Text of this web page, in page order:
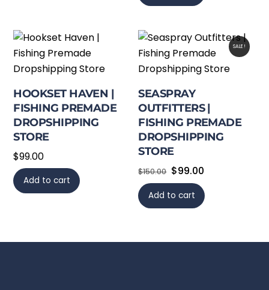
HOOKSET HAVEN |
FISHING PREMADE
DROPSHIPPING
STORE
$99.00
Add to cart
SALE!
SEASPRAY
OUTFITTERS |
FISHING PREMADE
DROPSHIPPING
STORE
$150.00 Original
price
was:
$99.00
is:
Add to cart